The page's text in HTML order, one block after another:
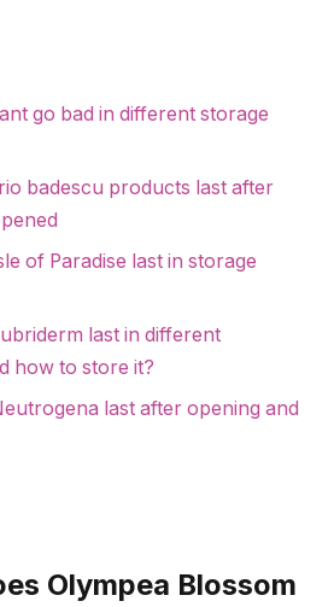
go bad in different storage
badescu products last after
of Paradise last in storage
last in different
how to store it?
last after opening and
Olympea Blossom